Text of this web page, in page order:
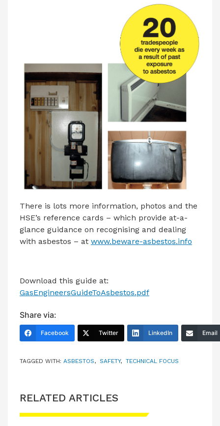
There is lots more information, photos and the
HSE’s reference cards – which provide at-a-
glance guidance on recognising and dealing
with asbestos – at www.beware-asbestos.info
Download this guide at:
GasEngineersGuideToAsbestos.pdf
Share via:
Facebook Twitter LinkedIn Email
TAGGED WITH: ASBESTOS, SAFETY, TECHNICAL FOCUS
RELATED ARTICLES